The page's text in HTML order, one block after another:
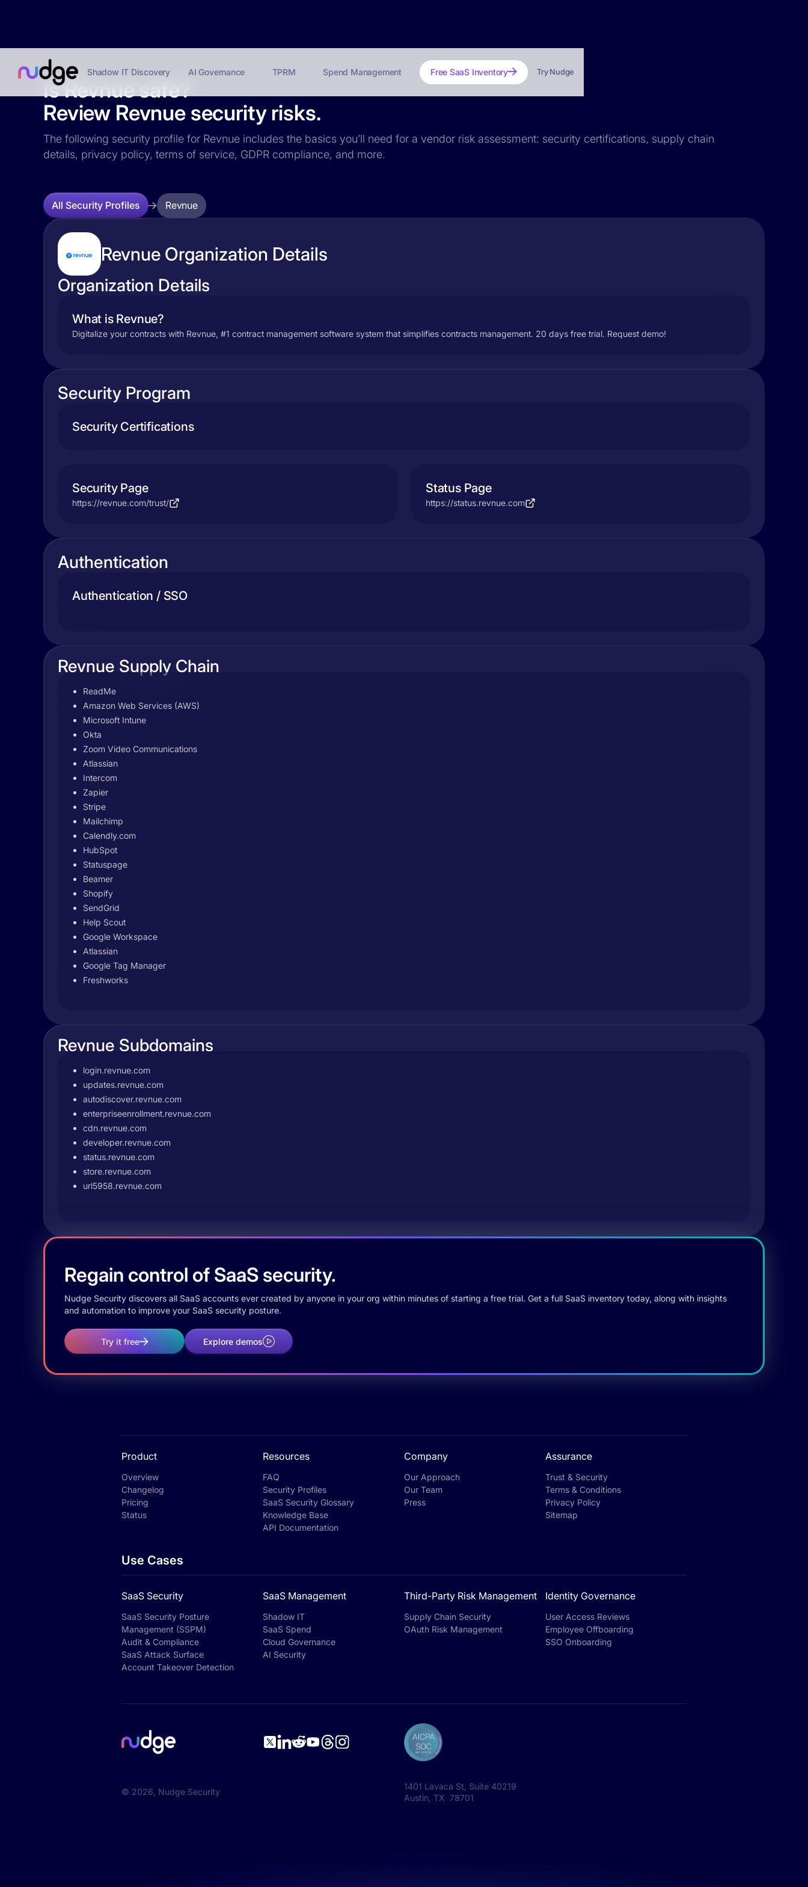
Shadow IT Discovery AI Governance TPRM Spend Management Free SaaS Inventory Try Nudge
Is Revnue safe?
Review Revnue security risks.
The following security profile for Revnue includes the basics you’ll need for a vendor risk assessment: security certifications, supply chain
details, privacy policy, terms of service, GDPR compliance, and more.
All Security Profiles Revnue
Revnue Organization Details
Organization Details
What is Revnue?
Digitalize your contracts with Revnue, #1 contract management software system that simplifies contracts management. 20 days free trial. Request demo!
Security Program
Security Certifications
Security Page
https://revnue.com/trust/
Status Page
https://status.revnue.com
Authentication
Authentication / SSO
Revnue Supply Chain
ReadMe
Amazon Web Services (AWS)
Microsoft Intune
Okta
Zoom Video Communications
Atlassian
Intercom
Zapier
Stripe
Mailchimp
Calendly.com
HubSpot
Statuspage
Beamer
Shopify
SendGrid
Help Scout
Google Workspace
Atlassian
Google Tag Manager
Freshworks
Revnue Subdomains
login.revnue.com
updates.revnue.com
autodiscover.revnue.com
enterpriseenrollment.revnue.com
cdn.revnue.com
developer.revnue.com
status.revnue.com
store.revnue.com
url5958.revnue.com
Regain control of SaaS security.
Nudge Security discovers all SaaS accounts ever created by anyone in your org within minutes of starting a free trial. Get a full SaaS inventory today, along with insights
and automation to improve your SaaS security posture.
Try it free Explore demos
Product
Overview
Changelog
Pricing
Status
Resources
FAQ
Security Profiles
SaaS Security Glossary
Knowledge Base
API Documentation
Company
Our Approach
Our Team
Press
Assurance
Trust & Security
Terms & Conditions
Privacy Policy
Sitemap
Use Cases
SaaS Security
SaaS Security Posture
Management (SSPM)
Audit & Compliance
SaaS Attack Surface
Account Takeover Detection
SaaS Management
Shadow IT
SaaS Spend
Cloud Governance
AI Security
Third-Party Risk Management
Supply Chain Security
OAuth Risk Management
Identity Governance
User Access Reviews
Employee Offboarding
SSO Onboarding
© 2026 , Nudge Security
1401 Lavaca St, Suite 40219
Austin, TX 78701